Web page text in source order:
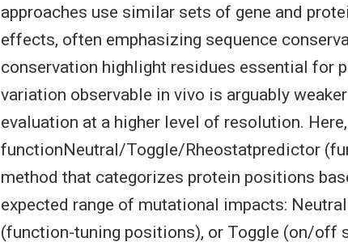
approaches use similar sets of gene and
effects, often emphasizing sequence
conservation highlight residues essential for
variation observable in vivo is arguably
evaluation at a higher level of resolution.
functionNeutral/Toggle/Rheostatpredictor
method that categorizes protein positions
expected range of mutational impacts:
(function-tuning positions), or Toggle (on/off